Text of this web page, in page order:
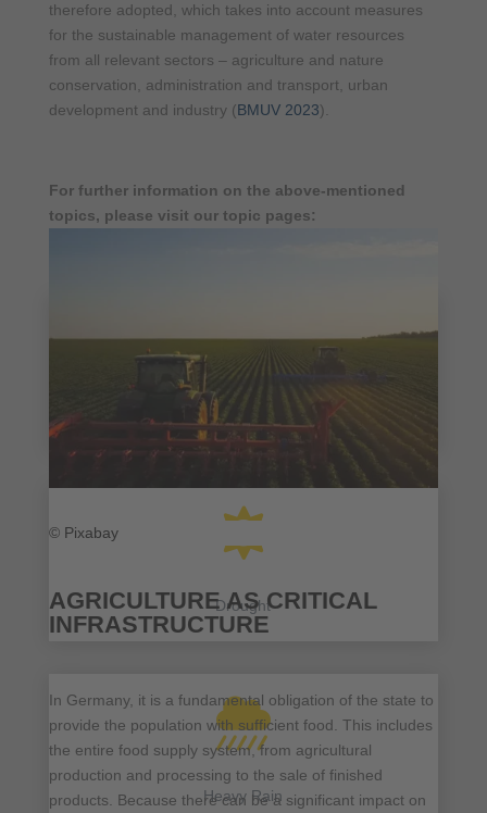
therefore adopted, which takes into account measures
for the sustainable management of water resources
from all relevant sectors – agriculture and nature
conservation, administration and transport, urban
development and industry (BMUV 2023).
For further information on the above-mentioned
topics, please visit our topic pages:


Drought

Heavy Rain
© Pixabay
AGRICULTURE AS CRITICAL
INFRASTRUCTURE
In Germany, it is a fundamental obligation of the state to
provide the population with sufficient food. This includes
the entire food supply system, from agricultural
production and processing to the sale of finished
products. Because there can be a significant impact on